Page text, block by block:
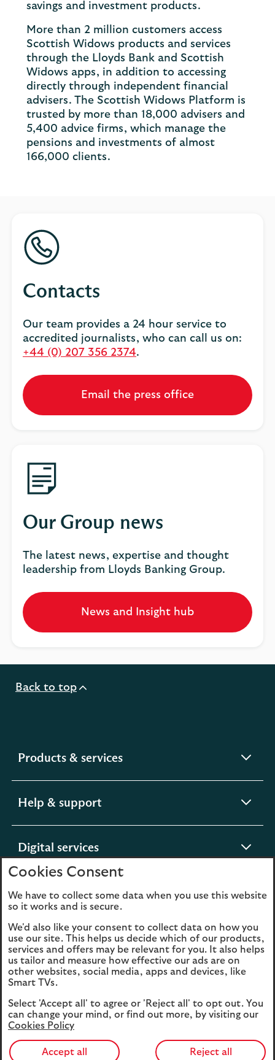
savings and investment products.
More than 2 million customers access
Scottish Widows products and services
through the Lloyds Bank and Scottish
Widows apps, in addition to accessing
directly through independent financial
advisers. The Scottish Widows Platform is
trusted by more than 18,000 advisers and
5,400 advice firms, which manage the
pensions and investments of almost
166,000 clients.
Contacts
Our team provides a 24 hour service to
accredited journalists, who can call us on:
+44 (0) 207 356 2374.
Email the press office
Our Group news
The latest news, expertise and thought
leadership from Lloyds Banking Group.
News and Insight hub
Opens
in
Back to top
Products & servicesexpandable
Help & support
Digital servicesexpandable
section
About usexpandable
section
Legal Privacy
Cookies
Sitemap
Modern Slavery
Statement (PDF, 3MB)
Cookies Consent
We have to collect some data when you use this website
so it works and is secure.
We'd also like your consent to collect data on how you
use our site. This helps us decide which of our products,
services and offers may be relevant for you. It also helps
us tailor and measure how effective our ads are on
other websites, social media, apps and devices, like
Smart TVs.
Select 'Accept all' to agree or 'Reject all' to opt out. You
can change your mind, or find out more, by visiting our
Cookies Policy
Accept all Reject all